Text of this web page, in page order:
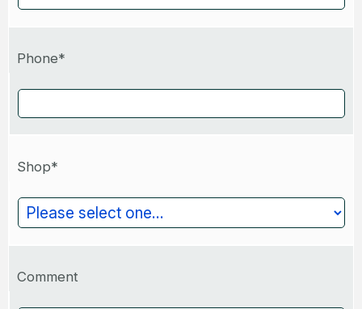
Phone*
Shop*
Comment